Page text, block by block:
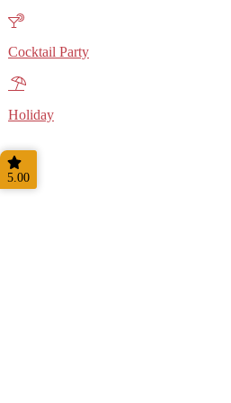
Cocktail Party
Holiday
5.00